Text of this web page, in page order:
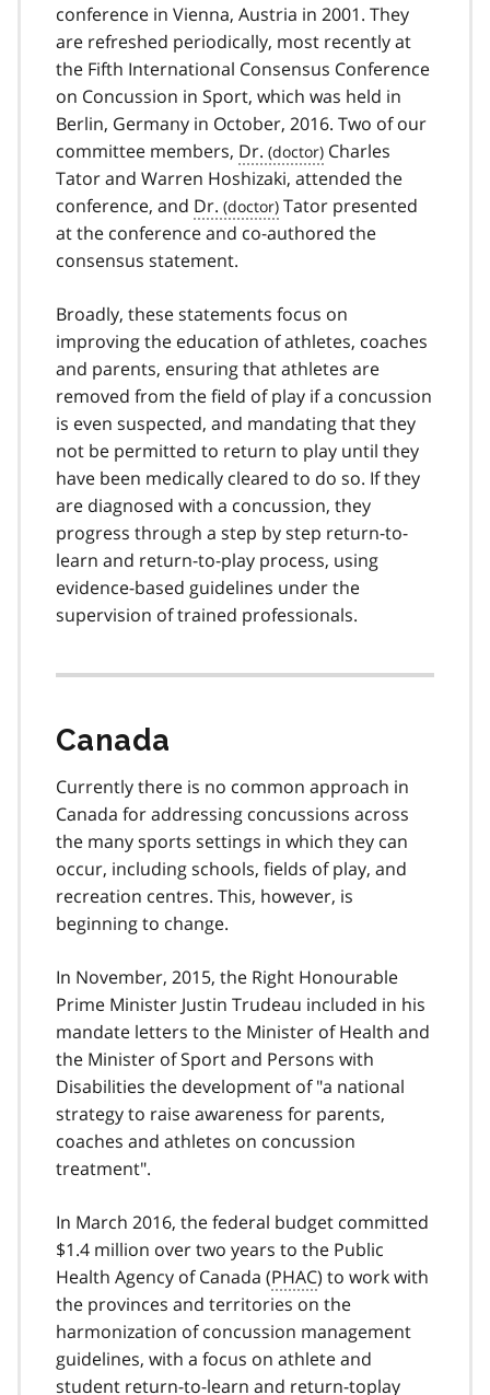
conference in Vienna, Austria in 2001. They
are refreshed periodically, most recently at
the Fifth International Consensus Conference
on Concussion in Sport, which was held in
Berlin, Germany in October, 2016. Two of our
committee members, Dr.
Charles
Tator and Warren Hoshizaki, attended the
conference, and Dr.
Tator presented
at the conference and co-authored the
consensus statement.
Broadly, these statements focus on
improving the education of athletes, coaches
and parents, ensuring that athletes are
removed from the field of play if a concussion
is even suspected, and mandating that they
not be permitted to return to play until they
have been medically cleared to do so. If they
are diagnosed with a concussion, they
progress through a step by step return-to-
learn and return-to-play process, using
evidence-based guidelines under the
supervision of trained professionals.
Canada
Currently there is no common approach in
Canada for addressing concussions across
the many sports settings in which they can
occur, including schools, fields of play, and
recreation centres. This, however, is
beginning to change.
In November, 2015, the Right Honourable
Prime Minister Justin Trudeau included in his
mandate letters to the Minister of Health and
the Minister of Sport and Persons with
Disabilities the development of "a national
strategy to raise awareness for parents,
coaches and athletes on concussion
treatment".
In March 2016, the federal budget committed
$1.4 million over two years to the Public
Health Agency of Canada (PHAC) to work with
the provinces and territories on the
harmonization of concussion management
guidelines, with a focus on athlete and
student return-to-learn and return-toplay